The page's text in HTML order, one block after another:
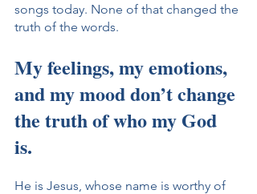
songs today. None of that changed the
truth of the words.
My feelings, my emotions,
and my mood don’t change
the truth of who my God
is.
He is Jesus, whose name is worthy of